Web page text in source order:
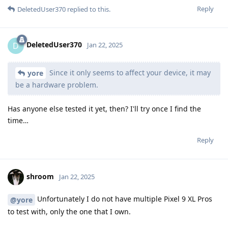
Reply
DeletedUser370 replied to this.
D DeletedUser370 Jan 22, 2025
yore
Since it only seems to affect your device, it may
be a hardware problem.
Has anyone else tested it yet, then? I'll try once I find the
time…
Reply
shroom Jan 22, 2025
@yore Unfortunately I do not have multiple Pixel 9 XL Pros
to test with, only the one that I own.